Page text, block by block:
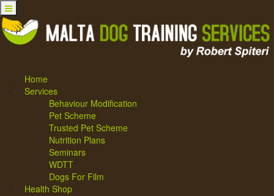
Home
Services
Behaviour Modification
Pet Scheme
Trusted Pet Scheme
Nutrition Plans
Seminars
WDTT
Dogs For Film
Health Shop